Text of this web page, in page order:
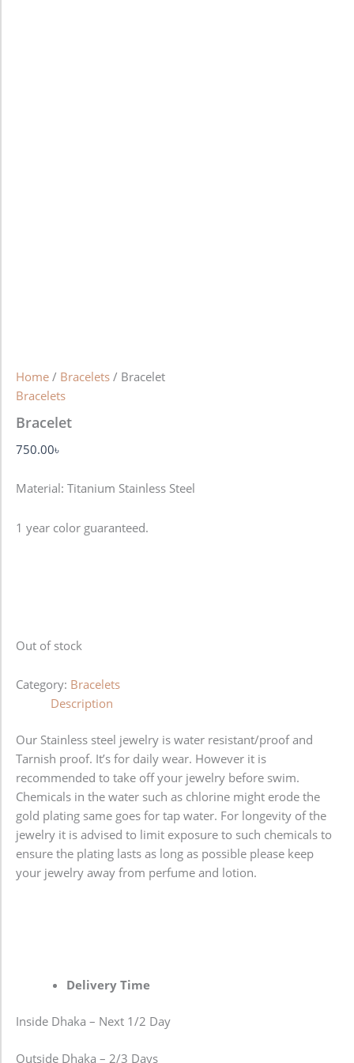
Home / Bracelets / Bracelet
Bracelets
Bracelet
750.00৳
Material: Titanium Stainless Steel
1 year color guaranteed.
Out of stock
Category: Bracelets
Description
Our Stainless steel jewelry is water resistant/proof and
Tarnish proof. It’s for daily wear. However it is
recommended to take off your jewelry before swim.
Chemicals in the water such as chlorine might erode the
gold plating same goes for tap water. For longevity of the
jewelry it is advised to limit exposure to such chemicals to
ensure the plating lasts as long as possible please keep
your jewelry away from perfume and lotion.
Delivery Time
Inside Dhaka – Next 1/2 Day
Outside Dhaka – 2/3 Days